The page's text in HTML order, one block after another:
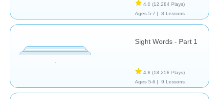
4.0 (12,284 Plays)
Ages 5-7 |
8 Lessons
Sight Words - Part 1
4.8 (18,258 Plays)
Ages 5-6 |
9 Lessons